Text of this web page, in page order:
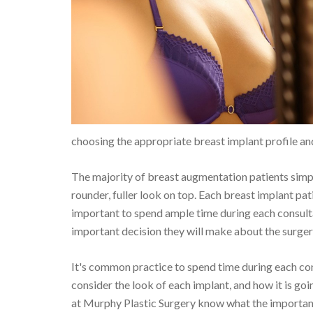
choosing the appropriate breast implant profile
The majority of breast augmentation patients
rounder, fuller look on top. Each breast implant
important to spend ample time during each
important decision they will make about the
It's common practice to spend time during each
consider the look of each implant, and how it is
at Murphy Plastic Surgery know what the